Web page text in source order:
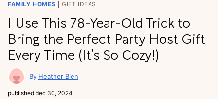
FAMILY HOMES GIFT IDEAS
I Use This 78-Year-Old Trick to
Bring the Perfect Party Host Gift
Every Time (It’s So Cozy!)
Heather Bien
published dec 30, 2024